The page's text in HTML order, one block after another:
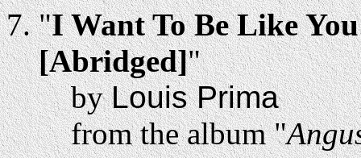
"I Want To Be Like
[Abridged]"
byLouis Prima
from the album "